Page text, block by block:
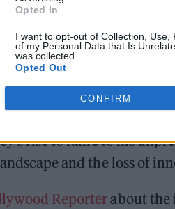
Opted In
I want to opt-out of Collection,
of my Personal Data that Is
was collected.
Opted Out
CONFIRM
“delve into their
rise to fame to his
and the loss of
Reporterabout the